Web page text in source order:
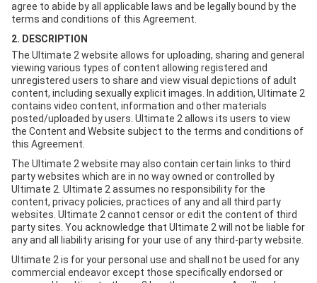
agree to abide by all applicable laws and be legally bound by the
terms and conditions of this Agreement.
2. DESCRIPTION
The Ultimate 2 website allows for uploading, sharing and general
viewing various types of content allowing registered and
unregistered users to share and view visual depictions of adult
content, including sexually explicit images. In addition, Ultimate 2
contains video content, information and other materials
posted/uploaded by users. Ultimate 2 allows its users to view
the Content and Website subject to the terms and conditions of
this Agreement.
The Ultimate 2 website may also contain certain links to third
party websites which are in no way owned or controlled by
Ultimate 2. Ultimate 2 assumes no responsibility for the
content, privacy policies, practices of any and all third party
websites. Ultimate 2 cannot censor or edit the content of third
party sites. You acknowledge that Ultimate 2 will not be liable for
any and all liability arising for your use of any third-party website.
Ultimate 2 is for your personal use and shall not be used for any
commercial endeavor except those specifically endorsed or